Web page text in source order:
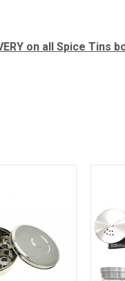
on all Spice Tins